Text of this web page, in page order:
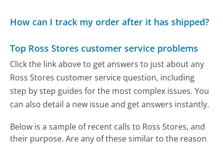
How can I track my order after it has shipped?
Top Ross Stores customer service problems
Click the link above to get answers to just about any
Ross Stores customer service question, including
step by step guides for the most complex issues. You
can also detail a new issue and get answers instantly.
Below is a sample of recent calls to Ross Stores, and
their purpose. Are any of these similar to the reason